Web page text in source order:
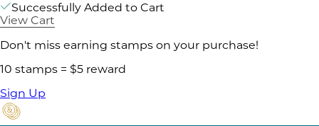
Successfully Added to Cart
View Cart
Don't miss earning stamps on your purchase!
10 stamps = $5 reward
Sign Up